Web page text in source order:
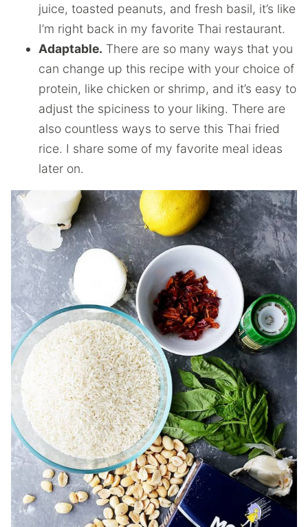
juice, toasted peanuts, and fresh basil, it’s like
I’m right back in my favorite Thai restaurant.
Adaptable. There are so many ways that you
can change up this recipe with your choice of
protein, like chicken or shrimp, and it’s easy to
adjust the spiciness to your liking. There are
also countless ways to serve this Thai fried
rice. I share some of my favorite meal ideas
later on.